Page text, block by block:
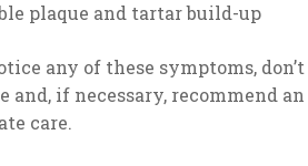
plaque and tartar build-up
any of these symptoms,
and, if necessary, recommend an
care.